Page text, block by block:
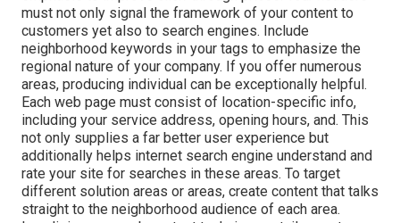
must not only signal the framework of your content to
customers yet also to search engines. Include
neighborhood keywords in your tags to emphasize the
regional nature of your company. If you offer numerous
areas, producing individual can be exceptionally helpful.
Each web page must consist of location-specific info,
including your service address, opening hours, and. This
not only supplies a far better user experience but
additionally helps internet search engine understand and
rate your site for searches in these areas. To target
different solution areas or areas, create content that talks
straight to the neighborhood audience of each area.